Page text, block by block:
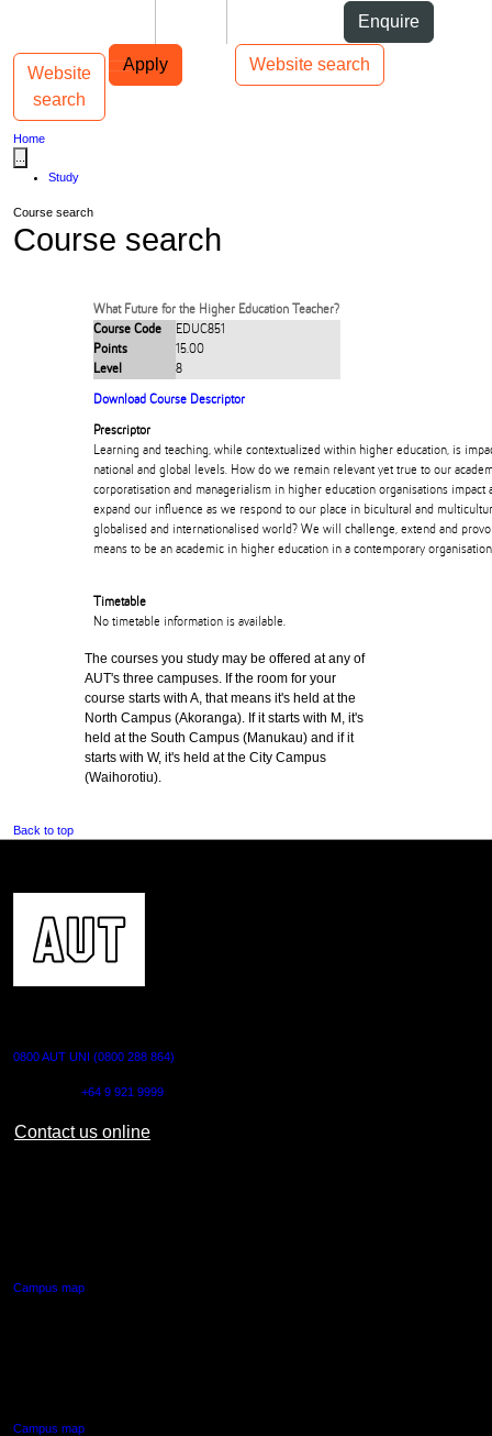
Enquire
Apply Website search
Main navigation
Website
search
Toggle navigation
Home
Study
Course search
Course search
What Future for the Higher Education Teacher?
Course Code
EDUC851
Points
15.00
Level
8
Download Course Descriptor
Prescriptor
Learning and teaching, while contextualized within higher education, is
national and global levels. How do we remain relevant yet true to our
corporatisation and managerialism in higher education organisations impact
expand our influence as we respond to our place in bicultural and
globalised and internationalised world? We will challenge, extend and
means to be an academic in higher education in a contemporary
Timetable
No timetable information is available.
The courses you study may be offered at any of
AUT's three campuses. If the room for your
course starts with A, that means it's held at the
North Campus (Akoranga). If it starts with M, it's
held at the South Campus (Manukau) and if it
starts with W, it's held at the City Campus
(Waihorotiu).
Back to top
0800 AUT UNI (0800 288 864)
+64 9 921 9999
Contact us online
Campus map
Campus map